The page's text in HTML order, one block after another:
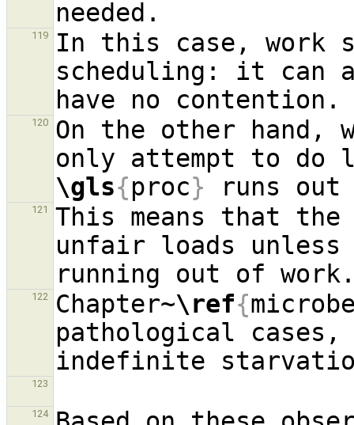
119
In this case, work
scheduling: it can
120
On the other hand,
\gls{proc}
121
This means that the
unfair loads
122 Chapter~\ref{
pathological
123
124